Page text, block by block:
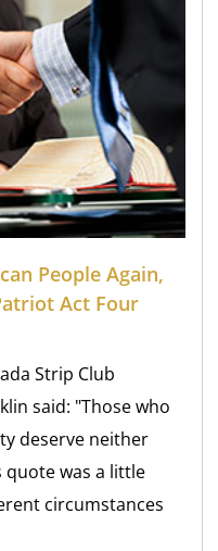
People Again,
Act Four
Strip Club
said: "Those who
deserve neither
quote was a little
circumstances